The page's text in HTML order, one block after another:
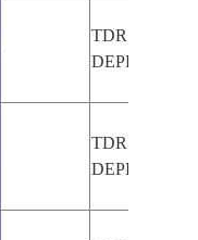
TDRS-C
DEPLOY
TDRS-C
DEPLOY